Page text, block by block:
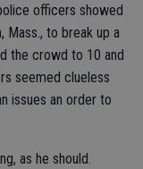
officers showed
Mass., to break up a
the crowd to 10 and
seemed clueless
issues an order to
as he should.